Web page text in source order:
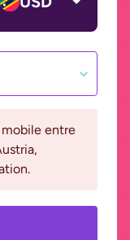
mobile entre